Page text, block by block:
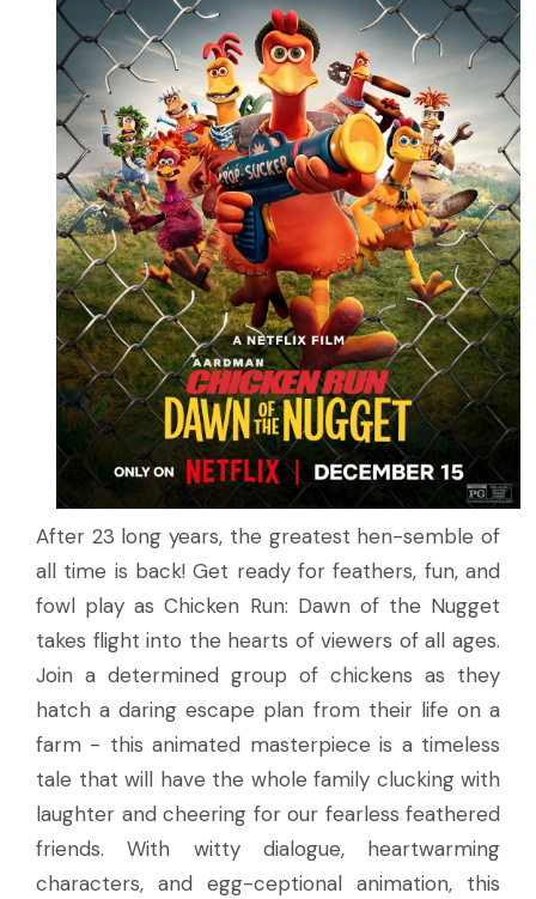
After 23 long years, the greatest hen-semble of
all time is back! Get ready for feathers, fun, and
fowl play as Chicken Run: Dawn of the Nugget
takes flight into the hearts of viewers of all ages.
Join a determined group of chickens as they
hatch a daring escape plan from their life on a
farm - this animated masterpiece is a timeless
tale that will have the whole family clucking with
laughter and cheering for our fearless feathered
friends. With witty dialogue, heartwarming
characters, and egg-ceptional animation, this